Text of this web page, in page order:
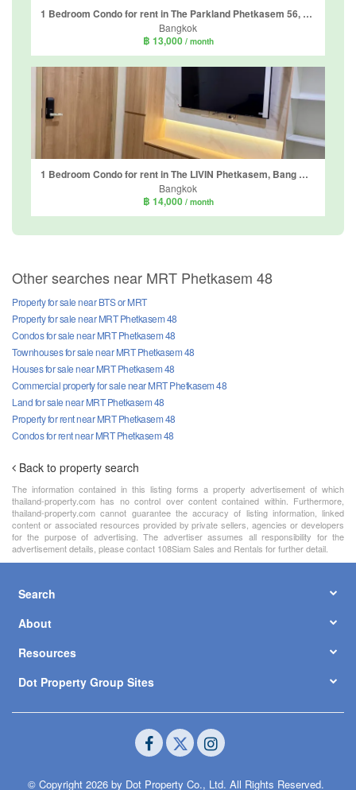
1 Bedroom Condo for rent in The Parkland Phetkasem 56, Bang Wa, Bangkok near MRT Phasi Charoen
Bangkok
฿ 13,000 / month
1 Bedroom Condo for rent in The LIVIN Phetkasem, Bang Wa, Bangkok near MRT Phasi Charoen
Bangkok
฿ 14,000 / month
Other searches near MRT Phetkasem 48
Property for sale near BTS or MRT
Property for sale near MRT Phetkasem 48
Condos for sale near MRT Phetkasem 48
Townhouses for sale near MRT Phetkasem 48
Houses for sale near MRT Phetkasem 48
Commercial property for sale near MRT Phetkasem 48
Land for sale near MRT Phetkasem 48
Property for rent near MRT Phetkasem 48
Condos for rent near MRT Phetkasem 48
Back to property search
The information contained in this listing forms a property advertisement of which
thailand-property.com has no control over content contained within. Furthermore,
thailand-property.com cannot guarantee the accuracy of listing information, linked
content or associated resources provided by private sellers, agencies or developers
for the purpose of advertising. The advertiser assumes all responsibility for the
advertisement details, please contact 108Siam Sales and Rentals for further detail.
Search
About
Resources
Dot Property Group Sites
© Copyright 2026 by Dot Property Co., Ltd. All Rights Reserved.